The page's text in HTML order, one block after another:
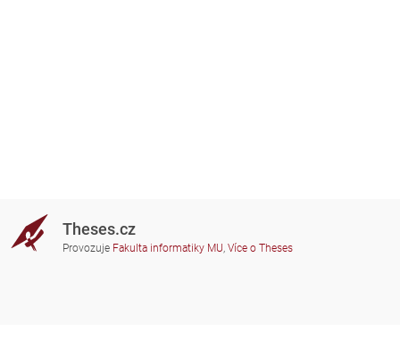
Theses.cz
Provozuje Fakulta informatiky MU, Více o Theses